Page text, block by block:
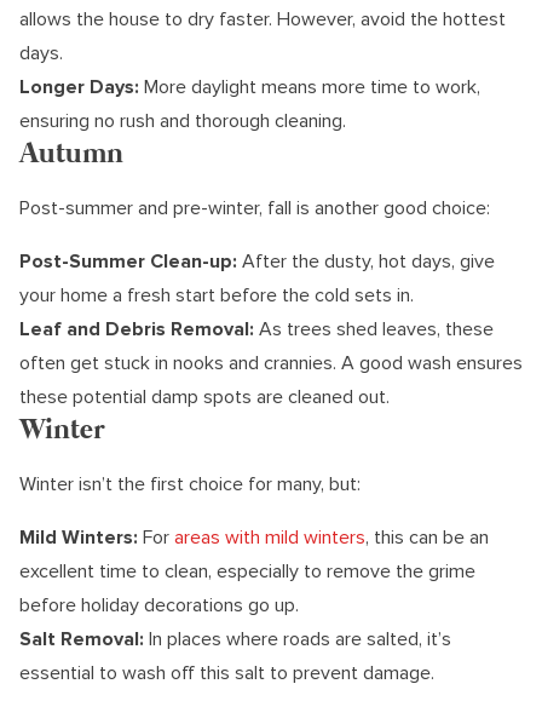
allows the house to dry faster. However, avoid the hottest
days.
Longer Days: More daylight means more time to work,
ensuring no rush and thorough cleaning.
Autumn
Post-summer and pre-winter, fall is another good choice:
Post-Summer Clean-up: After the dusty, hot days, give
your home a fresh start before the cold sets in.
Leaf and Debris Removal: As trees shed leaves, these
often get stuck in nooks and crannies. A good wash ensures
these potential damp spots are cleaned out.
Winter
Winter isn’t the first choice for many, but:
Mild Winters: For areas with mild winters, this can be an
excellent time to clean, especially to remove the grime
before holiday decorations go up.
Salt Removal: In places where roads are salted, it’s
essential to wash off this salt to prevent damage.